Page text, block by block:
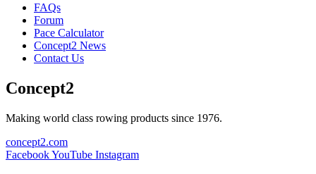
FAQs
Forum
Pace Calculator
Concept2 News
Contact Us
Concept2
Making world class rowing products since 1976.
concept2.com
FacebookYouTube Instagram